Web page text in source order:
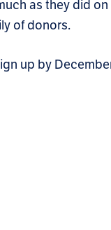
as they did
of donors.
up by